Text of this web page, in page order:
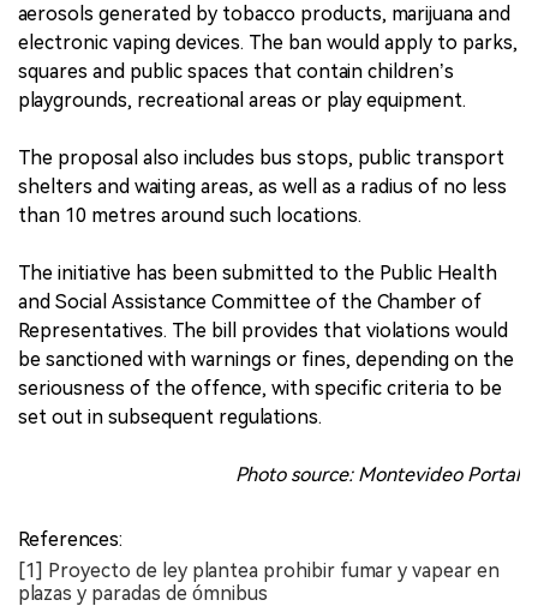
aerosols generated by tobacco products, marijuana and
electronic vaping devices. The ban would apply to parks,
squares and public spaces that contain children’s
playgrounds, recreational areas or play equipment.
The proposal also includes bus stops, public transport
shelters and waiting areas, as well as a radius of no less
than 10 metres around such locations.
The initiative has been submitted to the Public Health
and Social Assistance Committee of the Chamber of
Representatives. The bill provides that violations would
be sanctioned with warnings or fines, depending on the
seriousness of the offence, with specific criteria to be
set out in subsequent regulations.
Photo source: Montevideo Portal
References:
[1] Proyecto de ley plantea prohibir fumar y vapear en
plazas y paradas de ómnibus